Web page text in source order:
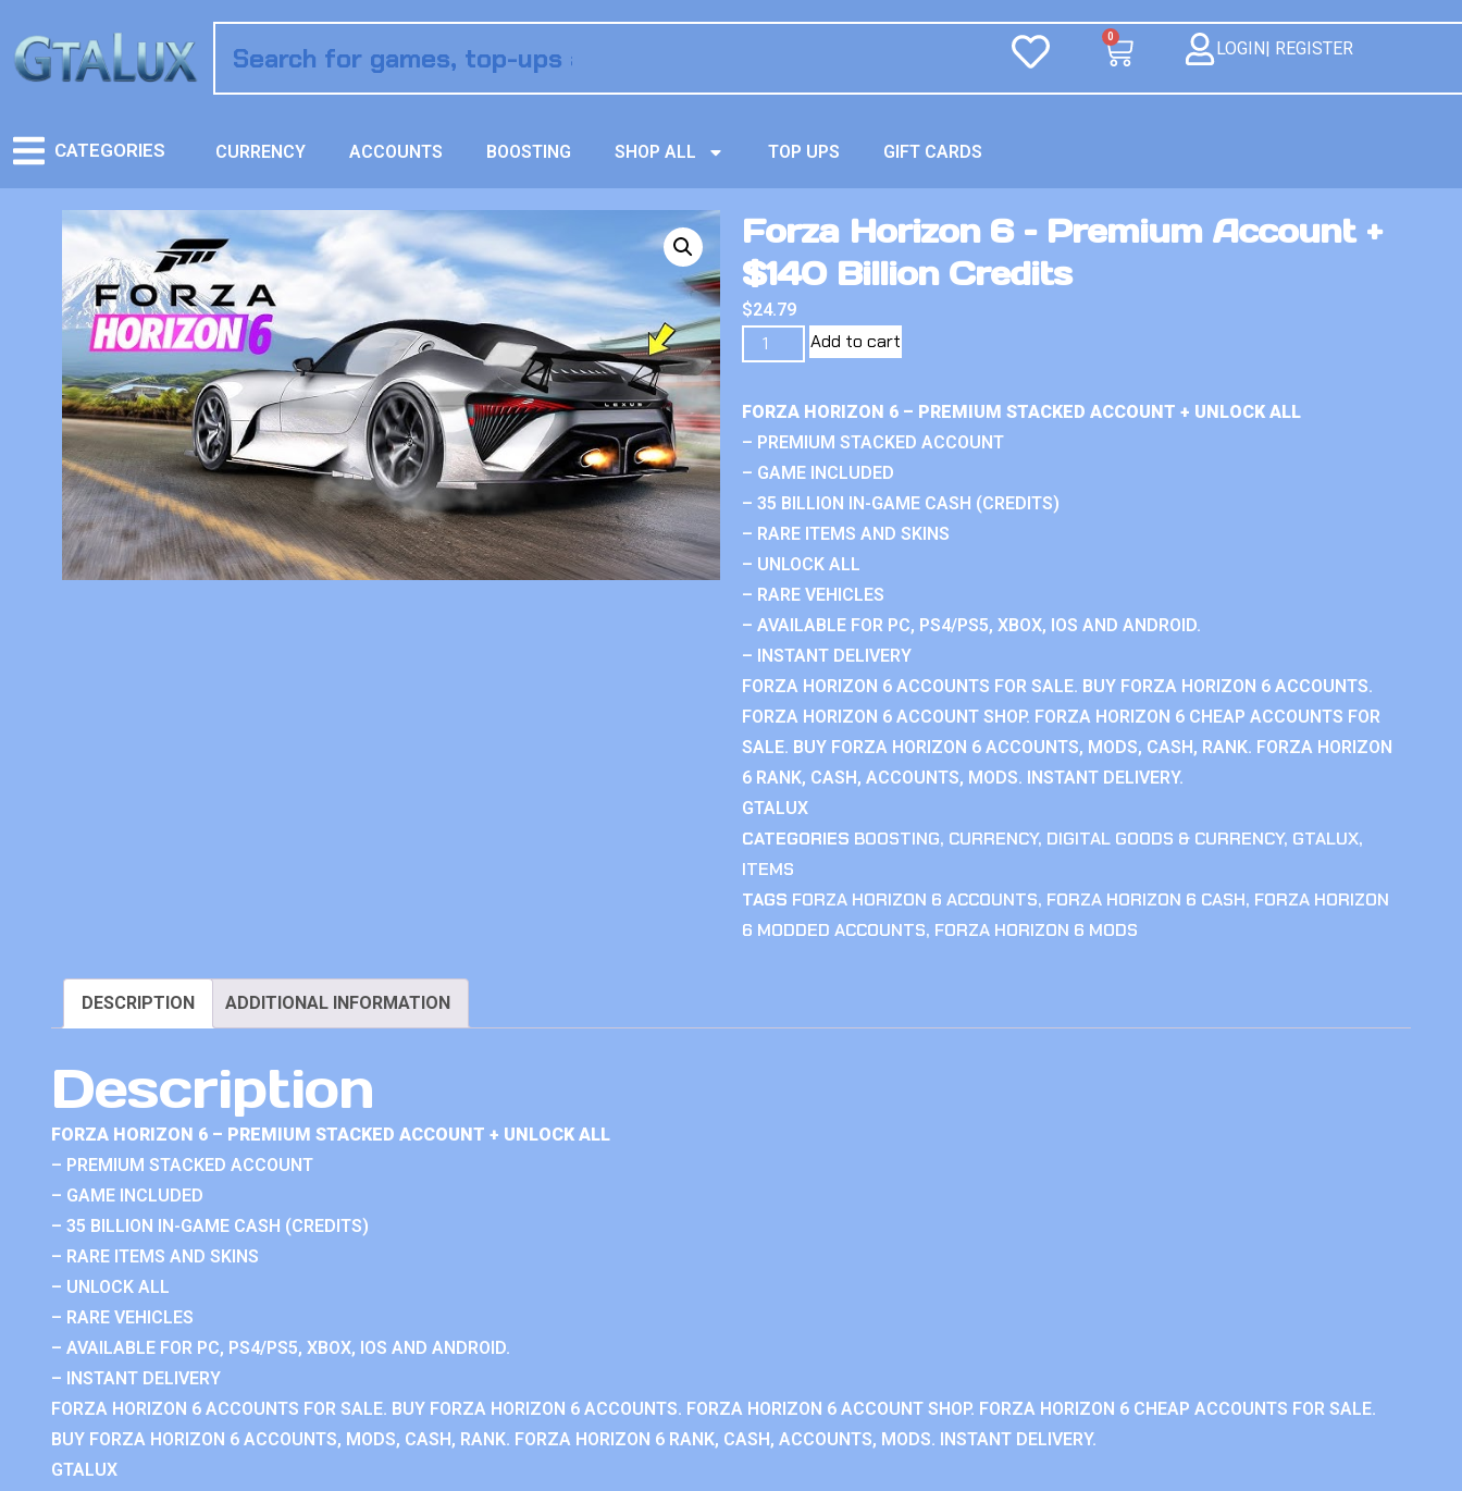
0
LOGIN| REGISTER
CATEGORIES CURRENCY ACCOUNTS BOOSTING SHOP ALL TOP UPS GIFT CARDS
Forza Horizon 6 – Premium Account +
$140 Billion Credits
$24.79
Add to cart
FORZA HORIZON 6 – PREMIUM STACKED ACCOUNT + UNLOCK ALL
– PREMIUM STACKED ACCOUNT
– GAME INCLUDED
– 35 BILLION IN-GAME CASH (CREDITS)
– RARE ITEMS AND SKINS
– UNLOCK ALL
– RARE VEHICLES
– AVAILABLE FOR PC, PS4/PS5, XBOX, IOS AND ANDROID.
– INSTANT DELIVERY
FORZA HORIZON 6 ACCOUNTS FOR SALE. BUY FORZA HORIZON 6 ACCOUNTS.
FORZA HORIZON 6 ACCOUNT SHOP. FORZA HORIZON 6 CHEAP ACCOUNTS FOR
SALE. BUY FORZA HORIZON 6 ACCOUNTS, MODS, CASH, RANK. FORZA HORIZON
6 RANK, CASH, ACCOUNTS, MODS. INSTANT DELIVERY.
GTALUX
CATEGORIES BOOSTING, CURRENCY, DIGITAL GOODS & CURRENCY, GTALUX,
ITEMS
TAGS FORZA HORIZON 6 ACCOUNTS, FORZA HORIZON 6 CASH, FORZA HORIZON
6 MODDED ACCOUNTS, FORZA HORIZON 6 MODS
DESCRIPTION ADDITIONAL INFORMATION
Description
FORZA HORIZON 6 – PREMIUM STACKED ACCOUNT + UNLOCK ALL
– PREMIUM STACKED ACCOUNT
– GAME INCLUDED
– 35 BILLION IN-GAME CASH (CREDITS)
– RARE ITEMS AND SKINS
– UNLOCK ALL
– RARE VEHICLES
– AVAILABLE FOR PC, PS4/PS5, XBOX, IOS AND ANDROID.
– INSTANT DELIVERY
FORZA HORIZON 6 ACCOUNTS FOR SALE. BUY FORZA HORIZON 6 ACCOUNTS. FORZA HORIZON 6 ACCOUNT SHOP. FORZA HORIZON 6 CHEAP ACCOUNTS FOR SALE.
BUY FORZA HORIZON 6 ACCOUNTS, MODS, CASH, RANK. FORZA HORIZON 6 RANK, CASH, ACCOUNTS, MODS. INSTANT DELIVERY.
GTALUX